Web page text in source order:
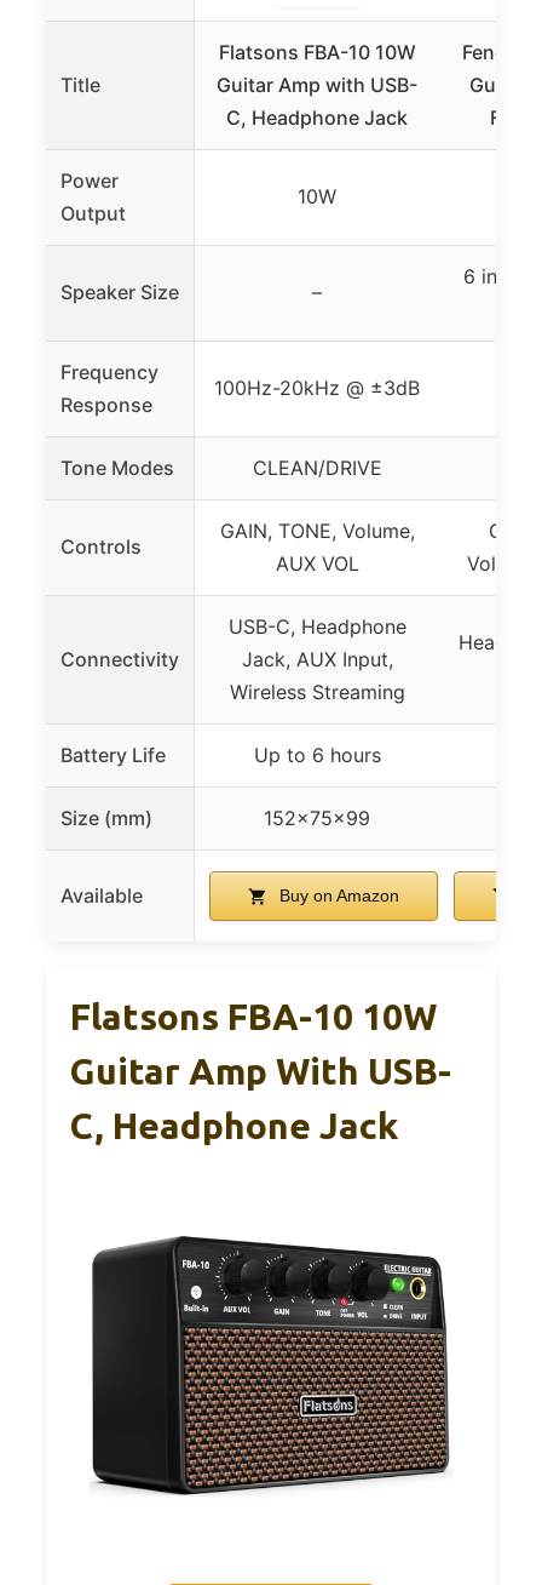
Title
Flatsons FBA-10 10W
Guitar Amp with USB-
C, Headphone Jack
Fender
Guitar
Power
Output
10W
Speaker Size –
6 inch
Frequency
Response
100Hz-20kHz @ ±3dB
Tone Modes CLEAN/DRIVE
Controls
GAIN, TONE, Volume,
AUX VOL
Connectivity
USB-C, Headphone
Jack, AUX Input,
Wireless Streaming
Battery Life Up to 6 hours
Size (mm) 152x75x99
Available Buy on Amazon
Flatsons FBA-10 10W
Guitar Amp With USB-
C, Headphone Jack